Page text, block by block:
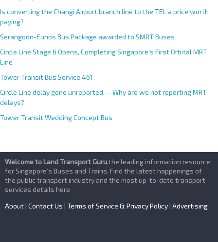
Is converting the Changi Airport branch line to the TEL a price worth
paying?
Serangoon-Eunos Bus Package awarded to SMRT Buses
Circle Line Stage 6 Opens, Completing Singapore’s First Orbital MRT
Line
Tower Transit Bus Service 461
Circle Line delay gone unreported — Why are we not reporting MRT
delays?
Tower Transit Wedding Concept Bus
Welcome to Land Transport Guru,the leading information resource
for Singapore’s Buses and Trains. Find the latest happenings of
the public transport industry and the most up-to-date transport
services details here
About | Contact Us | Terms of Service & Privacy Policy | Advertising